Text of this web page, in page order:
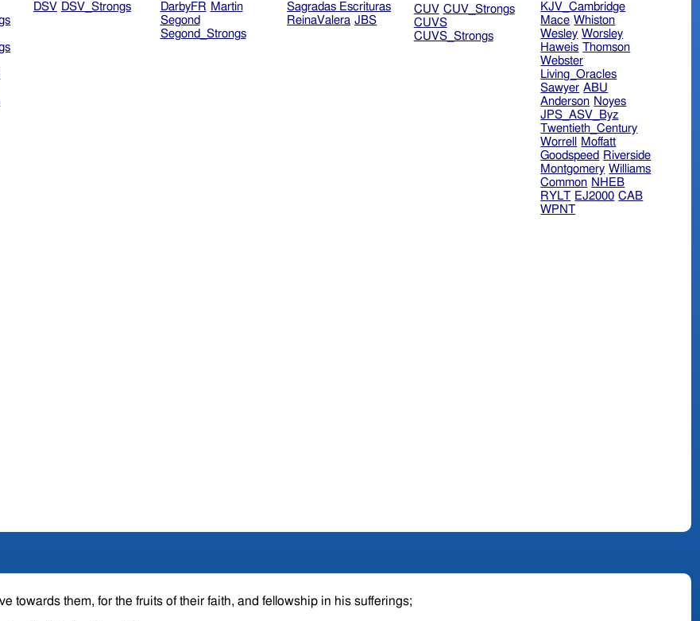
DSV DSV_Strongs DarbyFR Martin
Segond
Segond_Strongs
Sagradas Escrituras
ReinaValera JBS
CUV CUV_Strongs
CUVS
CUVS_Strongs
KJV_Cambridge
Mace Whiston
Wesley Worsley
Haweis Thomson
Webster
Living_Oracles
Sawyer ABU
Anderson Noyes
JPS_ASV_Byz
Twentieth_Century
Worrell
Moffatt
Goodspeed Riverside
Montgomery Williams
Common NHEB
RYLT EJ2000 CAB
WPNT
towards them, for the fruits of their faith, and fellowship in his sufferings;